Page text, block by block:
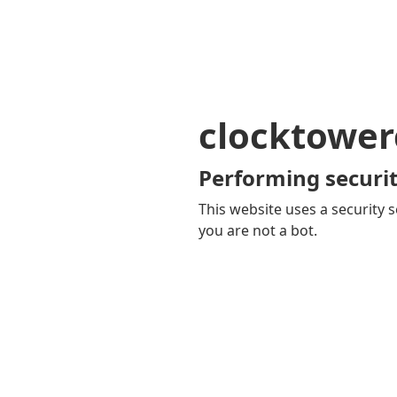
Performing
This website uses a security
you are not a bot.